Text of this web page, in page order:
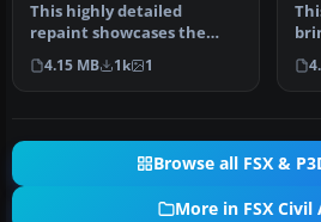
This highly detailed
repaint showcases the
distinctive Saudia (Saudi
Arabian …
4.15 MB 1k 1
Browse all FSX &
More in FSX Civil